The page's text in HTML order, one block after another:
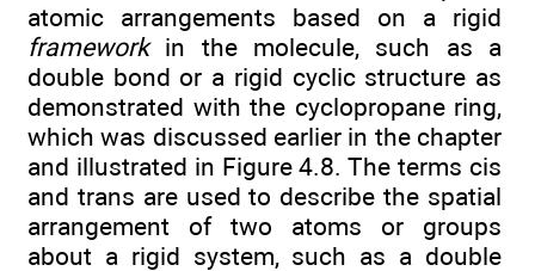
atomic arrangements based on a rigid
frameworkin the molecule, such as a
double bond or a rigid cyclic structure as
demonstrated with the cyclopropane ring,
which was discussed earlier in the chapter
and illustrated in Figure 4.8. The terms cis
and trans are used to describe the spatial
arrangement of two atoms or groups
about a rigid system, such as a double